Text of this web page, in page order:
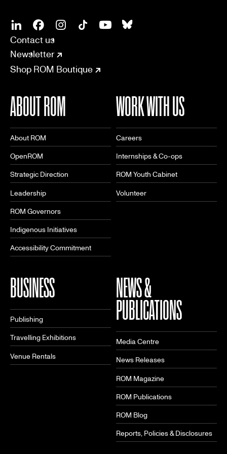
SOCIAL
LinkedinFacebook
CONNECT
Contact us
Newsletter
Shop ROM Boutique
ABOUT ROM
About ROM
OpenROM
Strategic Direction
Leadership
ROM Governors
Indigenous Initiatives
Accessibility Commitment
WORK WITH US
Careers
Internships & Co-ops
ROM Youth Cabinet
Volunteer
BUSINESS
Publishing
Travelling Exhibitions
Venue Rentals
NEWS &
PUBLICATIONS
Media Centre
News Releases
ROM Magazine
ROM Publications
ROM Blog
Reports, Policies & Disclosures